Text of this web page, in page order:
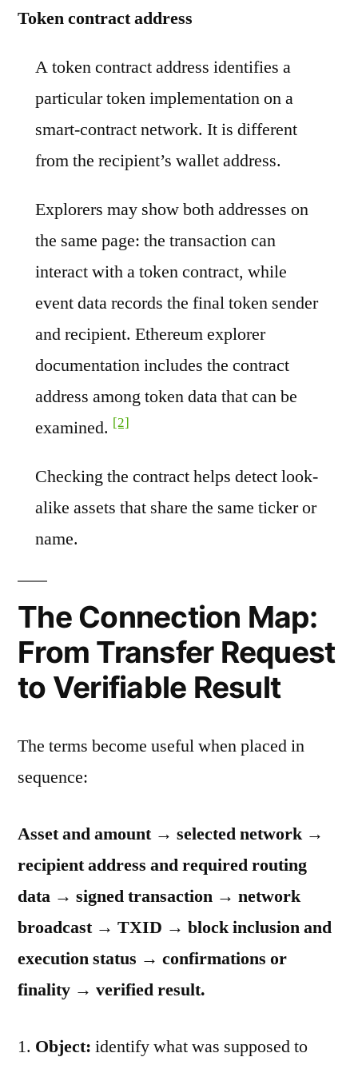
Token contract address
A token contract address identifies a
particular token implementation on a
smart-contract network. It is different
from the recipient’s wallet address.
Explorers may show both addresses on
the same page: the transaction can
interact with a token contract, while
event data records the final token sender
and recipient. Ethereum explorer
documentation includes the contract
address among token data that can be
examined. [2]
Checking the contract helps detect look-
alike assets that share the same ticker or
name.
The Connection Map:
From Transfer Request
to Verifiable Result
The terms become useful when placed in
sequence:
Asset and amount → selected network →
recipient address and required routing
data → signed transaction → network
broadcast → TXID → block inclusion and
execution status → confirmations or
finality → verified result.
Object: identify what was supposed to